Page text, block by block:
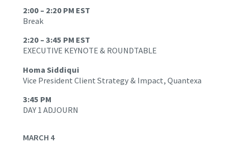
2:00 – 2:20 PM EST
Break
2:20 – 3:45 PM EST
EXECUTIVE KEYNOTE & ROUNDTABLE
Homa Siddiqui
Vice President Client Strategy & Impact, Quantexa
3:45 PM
DAY 1 ADJOURN
MARCH 4